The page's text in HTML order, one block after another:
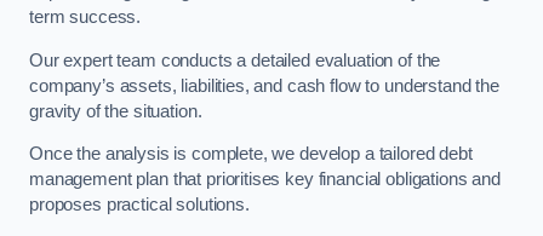
term success.
Our expert team conducts a detailed evaluation of the
company’s assets, liabilities, and cash flow to understand the
gravity of the situation.
Once the analysis is complete, we develop a tailored debt
management plan that prioritises key financial obligations and
proposes practical solutions.